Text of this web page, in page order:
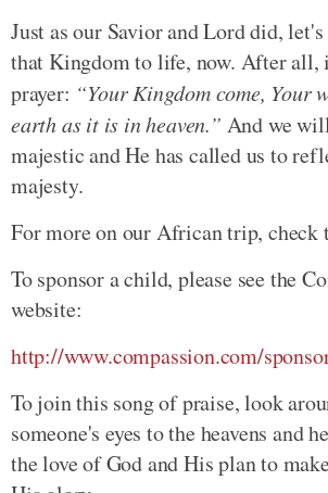
Just as our Savior and Lord did,
that Kingdom to life, now. After all,
prayer: “Your Kingdom come, Your
earth as it is in heaven.” And we
majestic and He has called us to
majesty.
For more on our African trip, check
To sponsor a child, please see the
website:
http://www.compassion.com/
To join this song of praise, look
someone's eyes to the heavens and
the love of God and His plan to